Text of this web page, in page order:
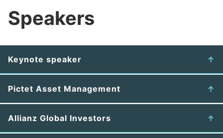
Speakers
Keynote speaker
Pictet Asset Management
Allianz Global Investors